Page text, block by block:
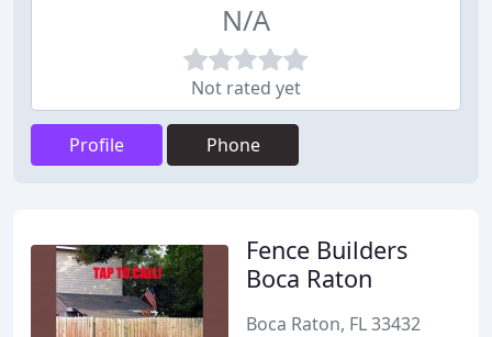
N/A
Not rated yet
Profile Phone
Fence Builders
Boca Raton
Boca Raton, FL 33432